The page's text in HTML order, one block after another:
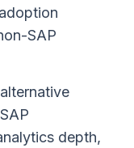
SAP
depth,